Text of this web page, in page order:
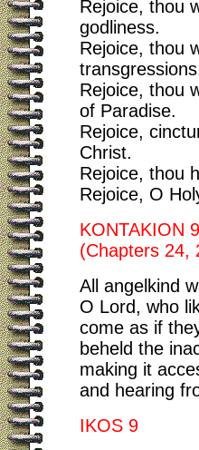
Rejoice, thou
godliness.
Rejoice, thou
Rejoice, thou
of Paradise.
Rejoice,
Christ.
Rejoice, thou
Rejoice, O
KONTAKION 9
(Chapters 24,
All angelkind
O Lord, who
come as if
beheld the
making it
and hearing
IKOS 9